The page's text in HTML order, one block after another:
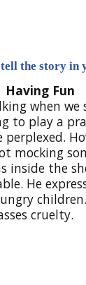
the story in
Having Fun
when
to play a
mocking
inside the
He
cruelty.